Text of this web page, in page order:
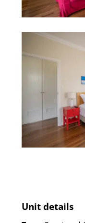
Unit details